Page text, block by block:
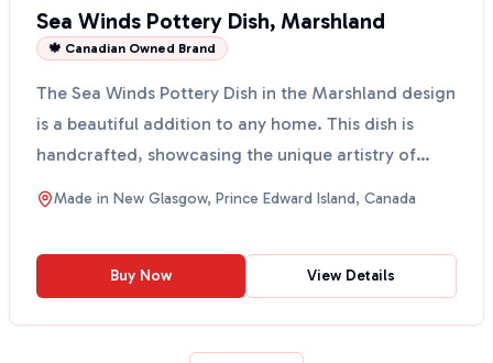
Sea Winds Pottery Dish, Marshland
🍁 Canadian Owned Brand
The Sea Winds Pottery Dish in the Marshland design
is a beautiful addition to any home. This dish is
handcrafted, showcasing the unique artistry of
local ...
Made in New Glasgow, Prince Edward Island, Canada
Buy Now View Details